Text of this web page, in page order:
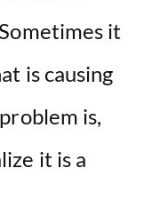
it
is causing
is,
it is a